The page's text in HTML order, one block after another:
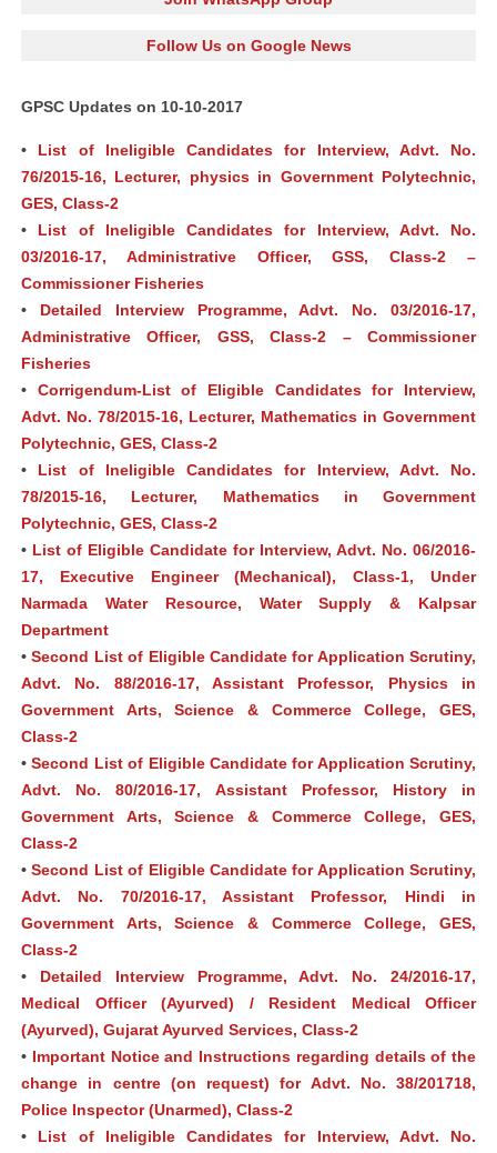
Follow Us on Google News
GPSC Updates on 10-10-2017
• List of Ineligible Candidates for Interview, Advt. No.
76/2015-16, Lecturer, physics in Government Polytechnic,
GES, Class-2
• List of Ineligible Candidates for Interview, Advt. No.
03/2016-17, Administrative Officer, GSS, Class-2 –
Commissioner Fisheries
• Detailed Interview Programme, Advt. No. 03/2016-17,
Administrative Officer, GSS, Class-2 – Commissioner
Fisheries
• Corrigendum-List of Eligible Candidates for Interview,
Advt. No. 78/2015-16, Lecturer, Mathematics in Government
Polytechnic, GES, Class-2
• List of Ineligible Candidates for Interview, Advt. No.
78/2015-16, Lecturer, Mathematics in Government
Polytechnic, GES, Class-2
• List of Eligible Candidate for Interview, Advt. No. 06/2016-
17, Executive Engineer (Mechanical), Class-1, Under
Narmada Water Resource, Water Supply & Kalpsar
Department
•Second List of Eligible Candidate for Application Scrutiny,
Advt. No. 88/2016-17, Assistant Professor, Physics in
Government Arts, Science & Commerce College, GES,
Class-2
•Second List of Eligible Candidate for Application Scrutiny,
Advt. No. 80/2016-17, Assistant Professor, History in
Government Arts, Science & Commerce College, GES,
Class-2
•Second List of Eligible Candidate for Application Scrutiny,
Advt. No. 70/2016-17, Assistant Professor, Hindi in
Government Arts, Science & Commerce College, GES,
Class-2
• Detailed Interview Programme, Advt. No. 24/2016-17,
Medical Officer (Ayurved) / Resident Medical Officer
(Ayurved), Gujarat Ayurved Services, Class-2
• Important Notice and Instructions regarding details of the
change in centre (on request) for Advt. No. 38/201718,
Police Inspector (Unarmed), Class-2
• List of Ineligible Candidates for Interview, Advt. No.